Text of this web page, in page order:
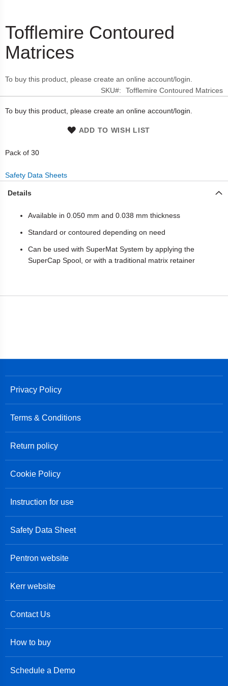
Skip
to
the
beginning
the
images
Tofflemire Contoured
Matrices
To buy this product, please create an online account/login.
SKU
Tofflemire Contoured Matrices
To buy this product, please create an online account/login.
ADD TO WISH LIST
Pack of 30
Safety Data Sheets
Details
Available in 0.050 mm and 0.038 mm thickness
Standard or contoured depending on need
Can be used with SuperMat System by applying the
SuperCap Spool, or with a traditional matrix retainer
Privacy Policy
Terms & Conditions
Return policy
Cookie Policy
Instruction for use
Safety Data Sheet
Pentron website
Kerr website
Contact Us
How to buy
Schedule a Demo